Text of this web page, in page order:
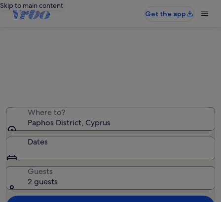
Skip to main content
Get the app
Where to?
Paphos District, Cyprus
Dates
Guests
2 guests